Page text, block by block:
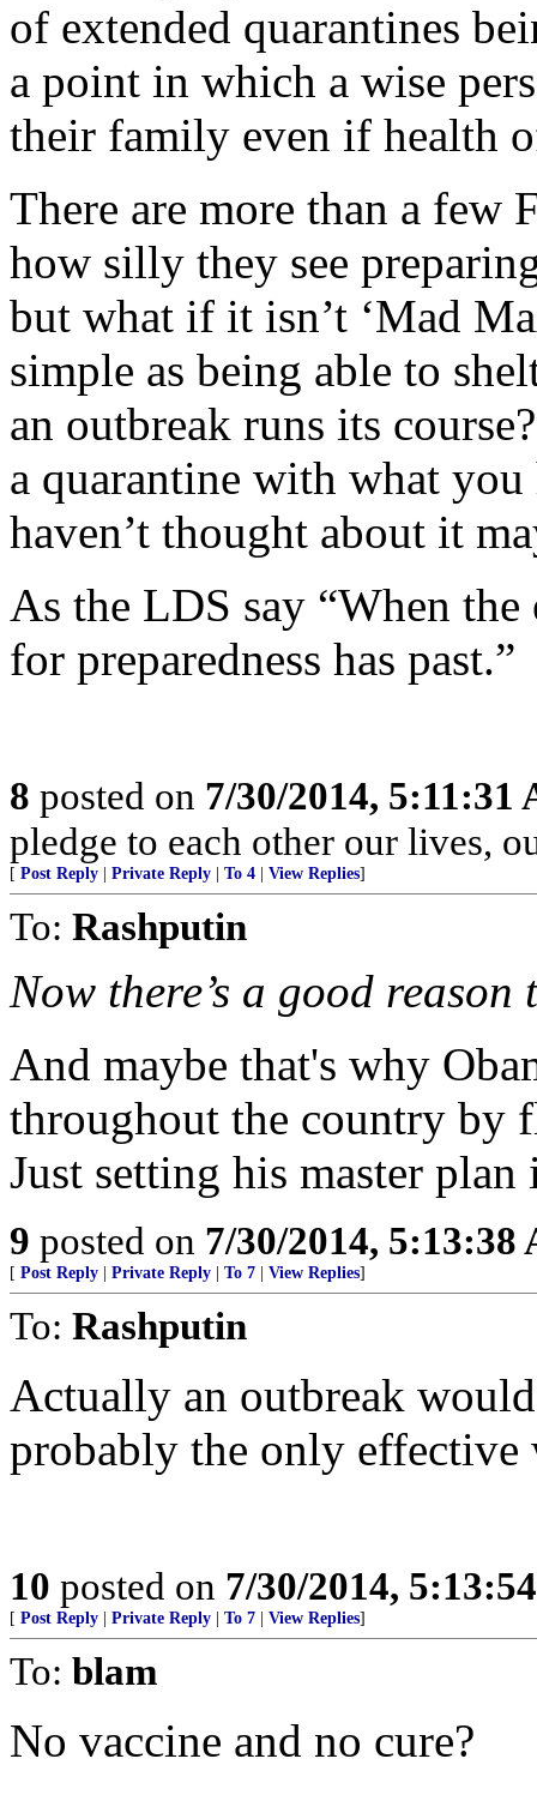
of extended quarantines
a point in which a wise
their family even if health
There are more than a few
how silly they see
but what if it isn’t ‘Mad
simple as being able to
an outbreak runs its
a quarantine with what
haven’t thought about it
As the LDS say “When
for preparedness has past.”
8 posted on 7/30/2014, 5:11:31
pledge to each other our lives,
[ Post Reply Private Reply To 4 View Replies]
To: Rashputin
Now there’s a good
And maybe that's why
throughout the country by
Just setting his master
9 posted on 7/30/2014, 5:13:38
[ Post Reply Private Reply To 7 View Replies]
To: Rashputin
Actually an outbreak
probably the only effective
10 posted on 7/30/2014,
[ Post Reply Private Reply To 7 View Replies]
To: blam
No vaccine and no cure?